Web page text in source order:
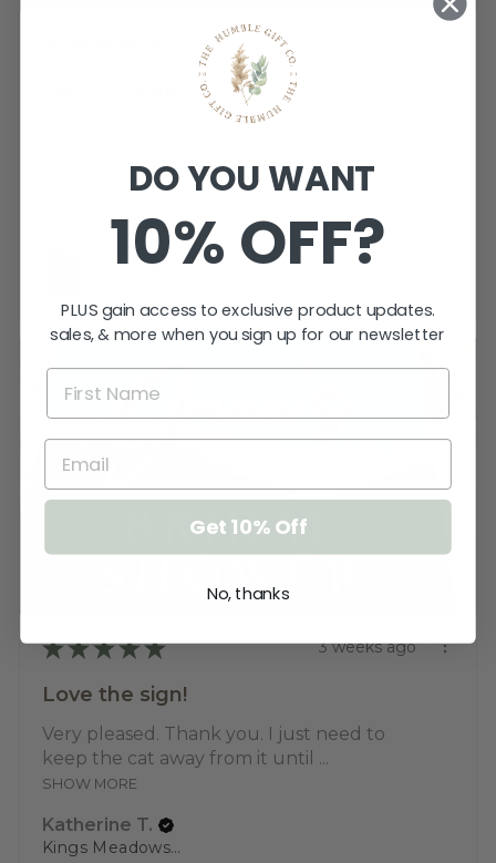
Sign is gorgeous!
Katherine T.
Kings Meadows, TAS
View product
★ ★ ★ ★ ★ 3 weeks ago
Love the sign!
Very pleased. Thank you. I just need to
keep the cat away from it until ...
SHOW MORE
Katherine T.
Kings Meadows, TAS
DO YOU WANT
10% OFF?
PLUS gain access to exclusive product updates.
sales, & more when you sign up for our newsletter
Get 10% Off
No, thanks